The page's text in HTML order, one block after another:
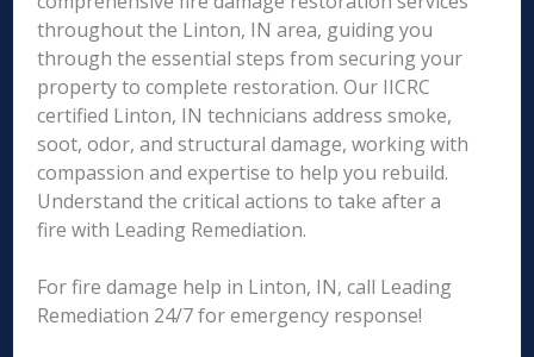
throughout the Linton, IN area, guiding you
through the essential steps from securing your
property to complete restoration. Our IICRC
certified Linton, IN technicians address smoke,
soot, odor, and structural damage, working with
compassion and expertise to help you rebuild.
Understand the critical actions to take after a
fire with Leading Remediation.
For fire damage help in Linton, IN, call Leading
Remediation 24/7 for emergency response!